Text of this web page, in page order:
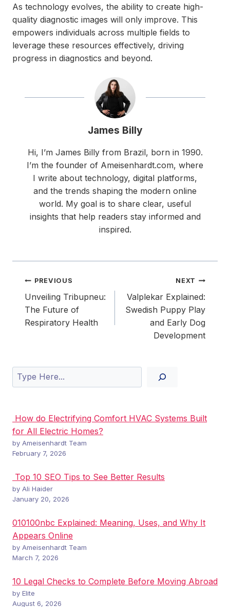
As technology evolves, the ability to create high-
quality diagnostic images will only improve. This
empowers individuals across multiple fields to
leverage these resources effectively, driving
progress in diagnostics and beyond.
James Billy
Hi, I’m James Billy from Brazil, born in 1990.
I’m the founder of Ameisenhardt.com, where
I write about technology, digital platforms,
and the trends shaping the modern online
world. My goal is to share clear, useful
insights that help readers stay informed and
inspired.
Post
navigation
PREVIOUS
Unveiling Tribupneu:
The Future of
Respiratory Health
NEXT
Valplekar Explained:
Swedish Puppy Play
and Early Dog
Development
Search
How do Electrifying Comfort HVAC Systems Built
for All Electric Homes?
by Ameisenhardt Team
February 7, 2026
Top 10 SEO Tips to See Better Results
by Ali Haider
January 20, 2026
010100nbc Explained: Meaning, Uses, and Why It
Appears Online
by Ameisenhardt Team
March 7, 2026
10 Legal Checks to Complete Before Moving Abroad
by Elite
August 6, 2026